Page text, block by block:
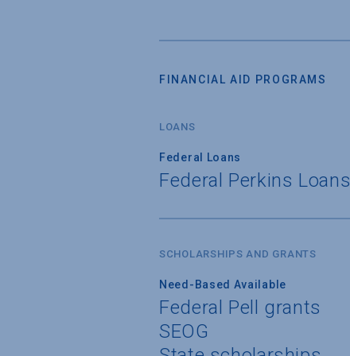
FINANCIAL AID PROGRAMS
LOANS
Federal Loans
Federal Perkins Loans
SCHOLARSHIPS AND GRANTS
Need-Based Available
Federal Pell grants
SEOG